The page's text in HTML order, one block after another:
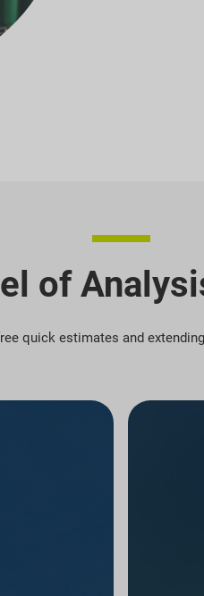
of
quick estimates and